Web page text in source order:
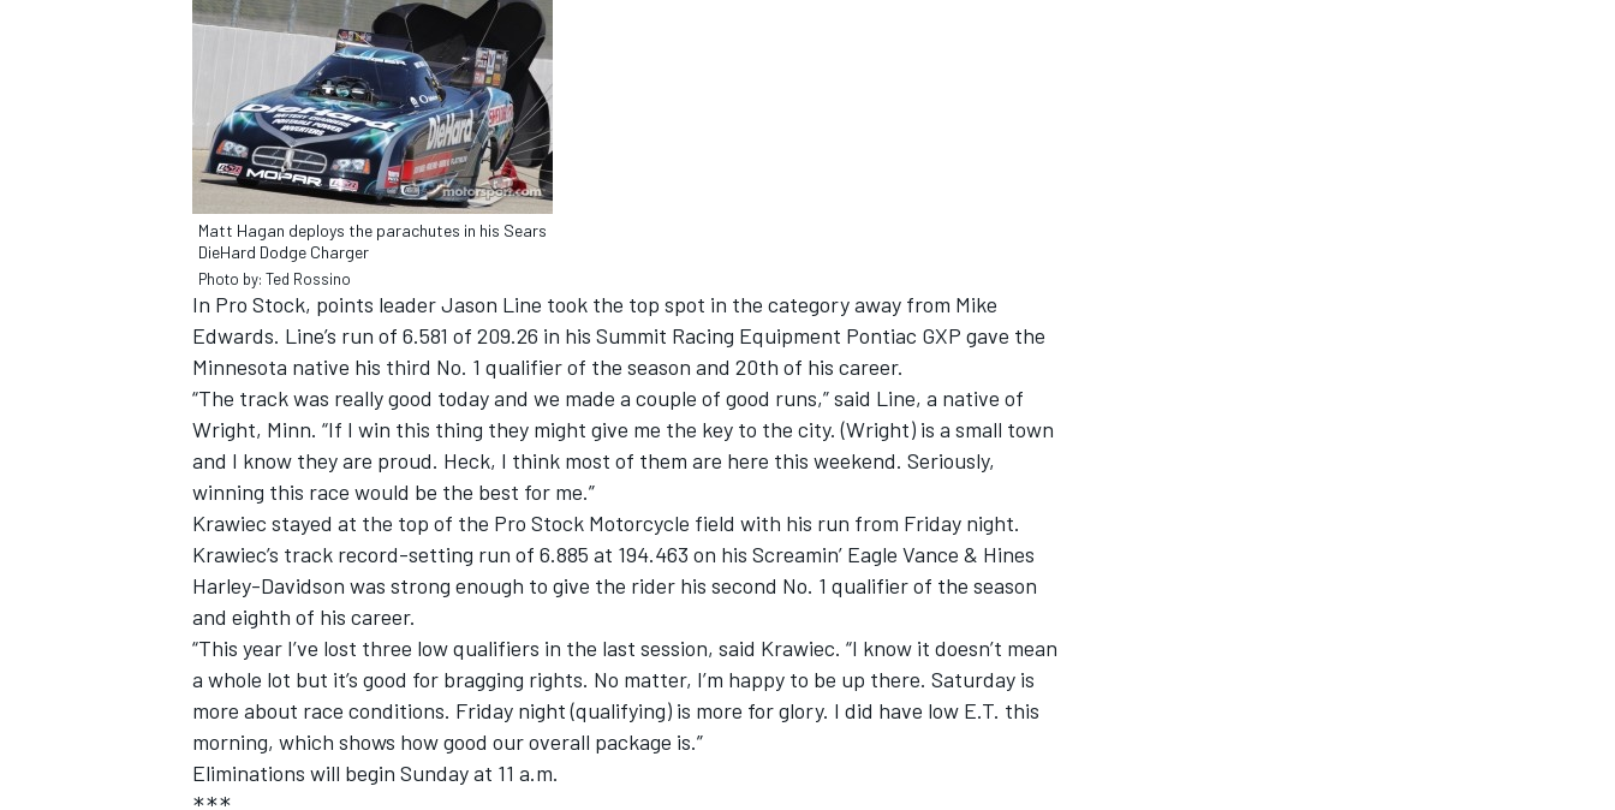
Matt Hagan deploys the parachutes in his Sears
DieHard Dodge Charger
Photo by: Ted Rossino
In Pro Stock, points leader Jason Line took the top spot in the category away from Mike
Edwards. Line’s run of 6.581 of 209.26 in his Summit Racing Equipment Pontiac GXP gave the
Minnesota native his third No. 1 qualifier of the season and 20th of his career.
“The track was really good today and we made a couple of good runs,” said Line, a native of
Wright, Minn. “If I win this thing they might give me the key to the city. (Wright) is a small town
and I know they are proud. Heck, I think most of them are here this weekend. Seriously,
winning this race would be the best for me.”
Krawiec stayed at the top of the Pro Stock Motorcycle field with his run from Friday night.
Krawiec’s track record-setting run of 6.885 at 194.463 on his Screamin’ Eagle Vance & Hines
Harley-Davidson was strong enough to give the rider his second No. 1 qualifier of the season
and eighth of his career.
“This year I’ve lost three low qualifiers in the last session, said Krawiec. “I know it doesn’t mean
a whole lot but it’s good for bragging rights. No matter, I’m happy to be up there. Saturday is
more about race conditions. Friday night (qualifying) is more for glory. I did have low E.T. this
morning, which shows how good our overall package is.”
Eliminations will begin Sunday at 11 a.m.
***